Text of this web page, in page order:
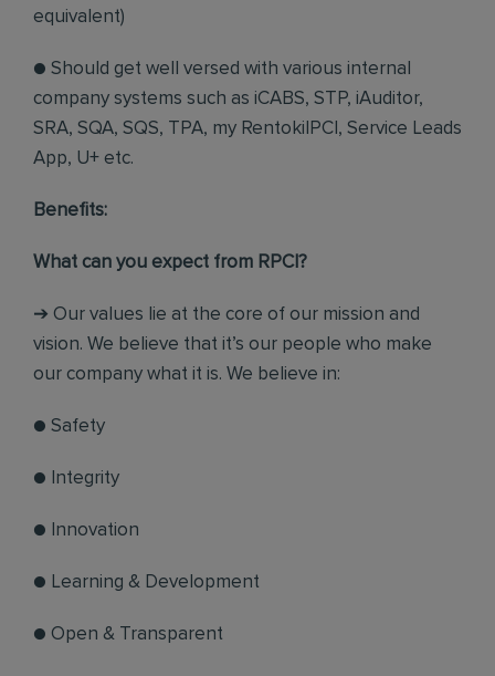
equivalent)
● Should get well versed with various internal
company systems such as iCABS, STP, iAuditor,
SRA, SQA, SQS, TPA, my RentokilPCI, Service Leads
App, U+ etc.
Benefits:
What can you expect from RPCI?
➔ Our values lie at the core of our mission and
vision. We believe that it’s our people who make
our company what it is. We believe in:
● Safety
● Integrity
● Innovation
● Learning & Development
● Open & Transparent